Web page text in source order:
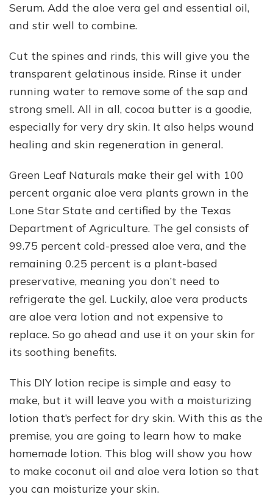
Serum. Add the aloe vera gel and essential oil,
and stir well to combine.
Cut the spines and rinds, this will give you the
transparent gelatinous inside. Rinse it under
running water to remove some of the sap and
strong smell. All in all, cocoa butter is a goodie,
especially for very dry skin. It also helps wound
healing and skin regeneration in general.
Green Leaf Naturals make their gel with 100
percent organic aloe vera plants grown in the
Lone Star State and certified by the Texas
Department of Agriculture. The gel consists of
99.75 percent cold-pressed aloe vera, and the
remaining 0.25 percent is a plant-based
preservative, meaning you don’t need to
refrigerate the gel. Luckily, aloe vera products
are aloe vera lotion and not expensive to
replace. So go ahead and use it on your skin for
its soothing benefits.
This DIY lotion recipe is simple and easy to
make, but it will leave you with a moisturizing
lotion that’s perfect for dry skin. With this as the
premise, you are going to learn how to make
homemade lotion. This blog will show you how
to make coconut oil and aloe vera lotion so that
you can moisturize your skin.